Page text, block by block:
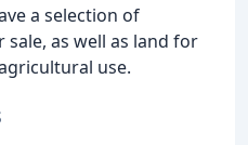
a selection of
as well as land for
use.